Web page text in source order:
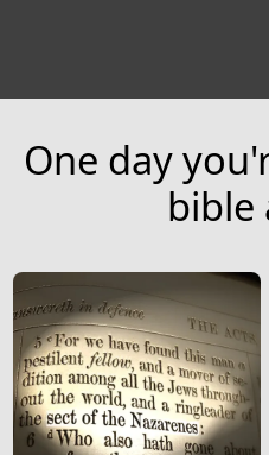
One day
bible